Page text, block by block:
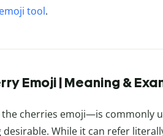
emoji tool.
Emoji | Meaning &
cherries emoji—is commonly
While it can refer